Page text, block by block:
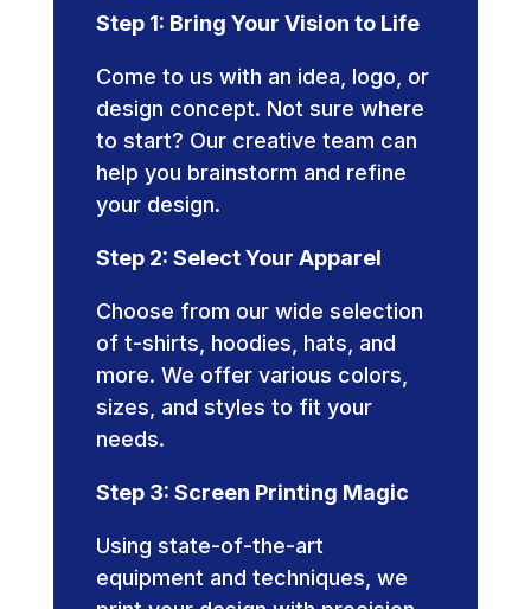
Step 1: Bring Your Vision to Life
Come to us with an idea, logo, or
design concept. Not sure where
to start? Our creative team can
help you brainstorm and refine
your design.
Step 2: Select Your Apparel
Choose from our wide selection
of t-shirts, hoodies, hats, and
more. We offer various colors,
sizes, and styles to fit your
needs.
Step 3: Screen Printing Magic
Using state-of-the-art
equipment and techniques, we